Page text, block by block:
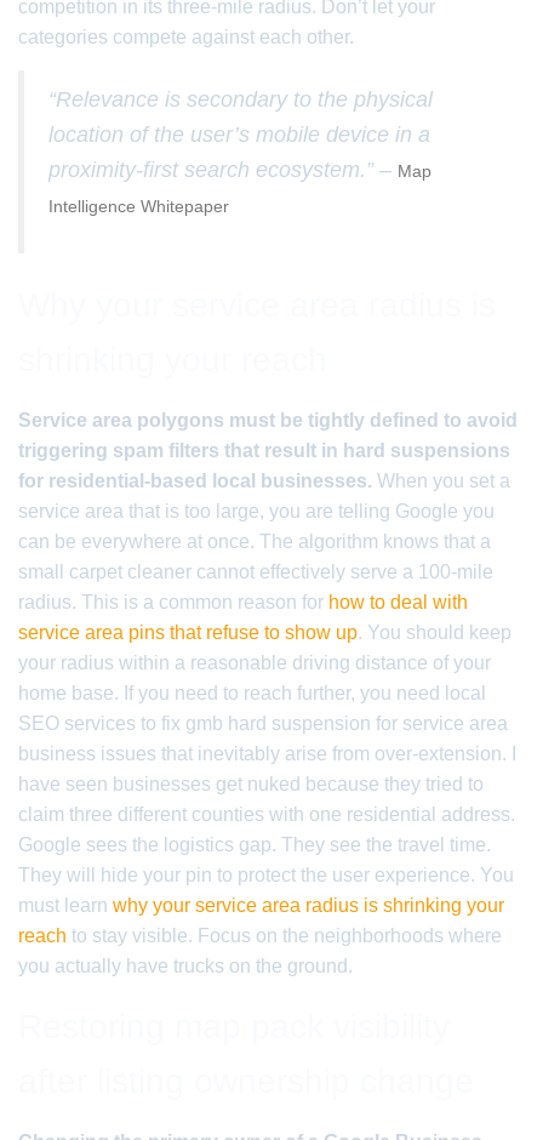
competition in its three-mile radius. Don’t let your
categories compete against each other.
“Relevance is secondary to the physical
location of the user’s mobile device in a
proximity-first search ecosystem.” – Map
Intelligence Whitepaper
Service area polygons must be tightly defined to avoid
triggering spam filters that result in hard suspensions
for residential-based local businesses. When you set a
service area that is too large, you are telling Google you
can be everywhere at once. The algorithm knows that a
small carpet cleaner cannot effectively serve a 100-mile
radius. This is a common reason for how to deal with
service area pins that refuse to show up. You should keep
your radius within a reasonable driving distance of your
home base. If you need to reach further, you need local
SEO services to fix gmb hard suspension for service area
business issues that inevitably arise from over-extension. I
have seen businesses get nuked because they tried to
claim three different counties with one residential address.
Google sees the logistics gap. They see the travel time.
They will hide your pin to protect the user experience. You
must learn why your service area radius is shrinking your
reach to stay visible. Focus on the neighborhoods where
you actually have trucks on the ground.